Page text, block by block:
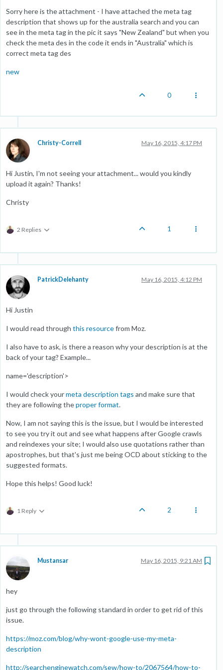
Sorry here is the attachment - I have attached the meta tag
description that shows up for the australia search and you can
see in the meta tag in the pic it says "New Zealand" but when you
check the meta des in the code it ends in "Australia" which is
correct meta tag des
new
0
Christy-Correll May 16, 2015, 4:17 PM
Hi Justin, I'm not seeing your attachment... would you kindly
upload it again? Thanks!
Christy
2 Replies 1
PatrickDelehanty May 16, 2015, 4:12 PM
Hi Justin
I would read through this resourcefrom Moz.
I also have to ask, is there a reason why your description is at the
back of your tag? Example...
name='description'>
I would check yourmeta description tags and make sure that
they are following theproper format.
Now, I am not saying this is the issue, but I would be interested
to see you try it out and see what happens after Google crawls
and reindexes your site; I would also use quotations rather than
apostrophes, but that's just me being OCD about sticking to the
suggested formats.
Hope this helps! Good luck!
1 Reply 2
Mustansar May 16, 2015, 9:21 AM
hey
just go through the following standard in order to get rid of this
issue.
https://moz.com/blog/why-wont-google-use-my-meta-
description
http://searchenginewatch.com/sew/how-to/2067564/how-to-